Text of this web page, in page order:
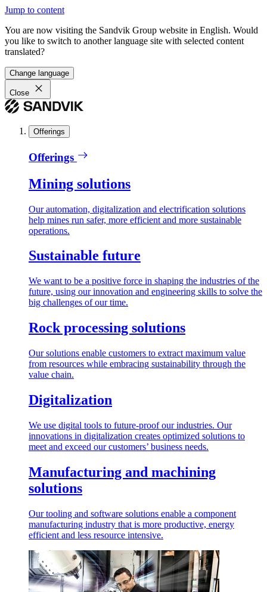
Jump to content
You are now visiting the Sandvik Group website in English. Would
you like to switch to another language site with selected content
translated?
Change language
Close
Offerings
Offerings
Mining solutions
Our automation, digitalization and electrification solutions
help mines run safer, more efficient and more sustainable
operations.
Sustainable future
We want to be a positive force in shaping the industries of the
future, using our innovation and engineering skills to solve the
big challenges of our time.
Rock processing solutions
Our solutions enable customers to extract maximum value
from resources while embracing sustainability through the
value chain.
Digitalization
We use digital tools to future-proof our industries. Our
innovations in digitalization creates optimized solutions to
meet and exceed our customers’ business needs.
Manufacturing and machining
solutions
Our tooling and software solutions enable a component
manufacturing industry that is more productive, energy
efficient and less resource intensive.